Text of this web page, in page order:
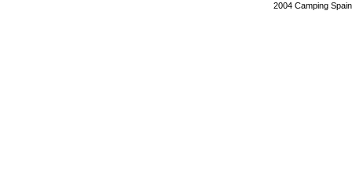
2004 Camping Spain